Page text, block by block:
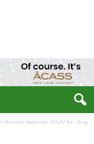
Minister Applauds NIGAV for ‘King